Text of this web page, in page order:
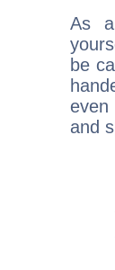
As
be
and